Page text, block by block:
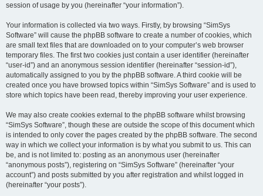
session of usage by you (hereinafter “your information”).
Your information is collected via two ways. Firstly, by browsing “SimSys
Software” will cause the phpBB software to create a number of cookies, which
are small text files that are downloaded on to your computer’s web browser
temporary files. The first two cookies just contain a user identifier (hereinafter
“user-id”) and an anonymous session identifier (hereinafter “session-id”),
automatically assigned to you by the phpBB software. A third cookie will be
created once you have browsed topics within “SimSys Software” and is used to
store which topics have been read, thereby improving your user experience.
We may also create cookies external to the phpBB software whilst browsing
“SimSys Software”, though these are outside the scope of this document which
is intended to only cover the pages created by the phpBB software. The second
way in which we collect your information is by what you submit to us. This can
be, and is not limited to: posting as an anonymous user (hereinafter
“anonymous posts”), registering on “SimSys Software” (hereinafter “your
account”) and posts submitted by you after registration and whilst logged in
(hereinafter “your posts”).